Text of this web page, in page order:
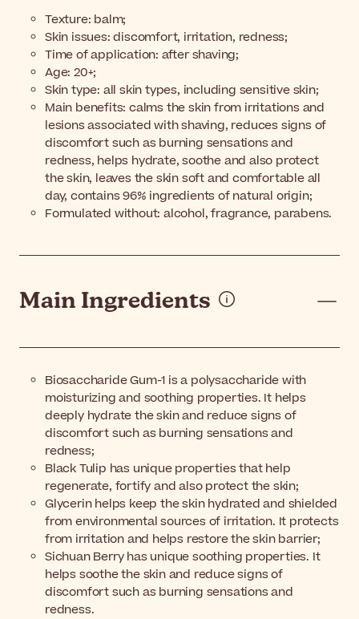
Texture: balm;
Skin issues: discomfort, irritation, redness;
Time of application: after shaving;
Age: 20+;
Skin type: all skin types, including sensitive skin;
Main benefits: calms the skin from irritations and
lesions associated with shaving, reduces signs of
discomfort such as burning sensations and
redness, helps hydrate, soothe and also protect
the skin, leaves the skin soft and comfortable all
day, contains 96% ingredients of natural origin;
Formulated without: alcohol, fragrance, parabens.
Main Ingredients
Biosaccharide Gum-1 is a polysaccharide with
moisturizing and soothing properties. It helps
deeply hydrate the skin and reduce signs of
discomfort such as burning sensations and
redness;
Black Tulip has unique properties that help
regenerate, fortify and also protect the skin;
Glycerin helps keep the skin hydrated and shielded
from environmental sources of irritation. It protects
from irritation and helps restore the skin barrier;
Sichuan Berry has unique soothing properties. It
helps soothe the skin and reduce signs of
discomfort such as burning sensations and
redness.